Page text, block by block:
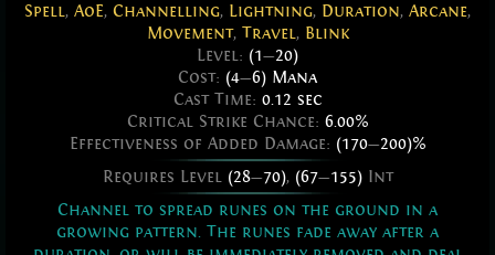
Spell, AoE, Channelling, Lightning, Duration, Arcane,
Movement, Travel, Blink
Level: (1—20)
Cost: (4—6) Mana
Cast Time: 0.12 sec
Critical Strike Chance: 6.00%
Effectiveness of Added Damage: (170—200)%
Requires Level (28—70), (67—155)Int
Channel to spread runes on the ground in a
growing pattern. The runes fade away after a